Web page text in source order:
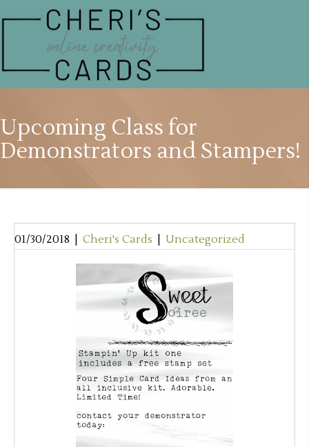
Upcoming Class for
Demonstrators and Stampers!
01/30/2018 Cheri's Cards Uncategorized